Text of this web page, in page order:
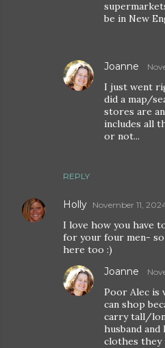
REPLY
be in New
Joanne
I just went
did a map/
stores are
includes all
or not...
Holly November 11,
I love how you have
for your four men- so
here too :)
Joanne
Poor Alec is
can shop
carry tall/
husband
clothes they